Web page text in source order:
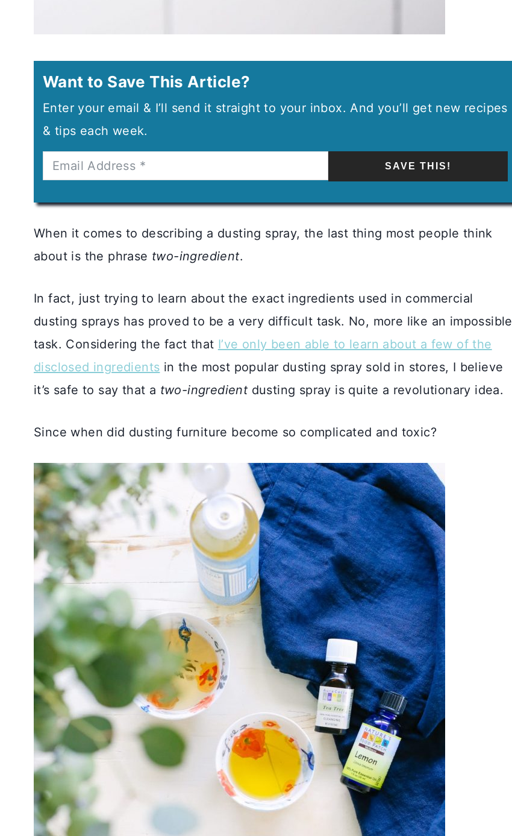
Want to Save This Article?
Enter your email & I’ll send it straight to your inbox. And you’ll get new recipes
& tips each week.
SAVE THIS!
When it comes to describing a dusting spray, the last thing most people think
about is the phrase two-ingredient.
In fact, just trying to learn about the exact ingredients used in commercial
dusting sprays has proved to be a very difficult task. No, more like an impossible
task. Considering the fact that I’ve only been able to learn about a few of the
disclosed ingredients in the most popular dusting spray sold in stores, I believe
it’s safe to say that a two-ingredient dusting spray is quite a revolutionary idea.
Since when did dusting furniture become so complicated and toxic?